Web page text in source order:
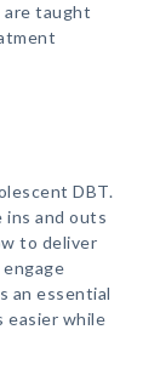
are taught
DBT.
ins and outs
to deliver
an essential
easier while